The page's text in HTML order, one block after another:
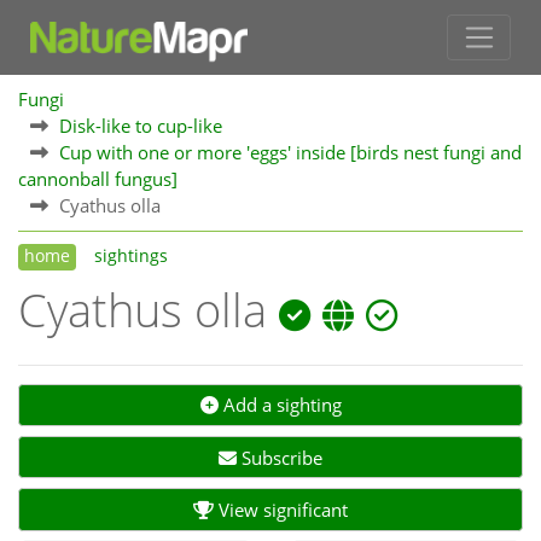
Fungi
Disk-like to cup-like
Cup with one or more 'eggs' inside [birds nest fungi and
cannonball fungus]
Cyathus olla
home sightings
Cyathus olla
Add a sighting
Subscribe
View significant